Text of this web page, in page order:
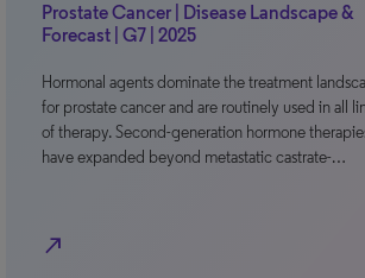
Prostate Cancer | Disease Landscape &
Forecast | G7 | 2025
Hormonal agents dominate the treatment
for prostate cancer and are routinely used in all
of therapy. Second-generation hormone
have expanded beyond metastatic castrate-…
north_east